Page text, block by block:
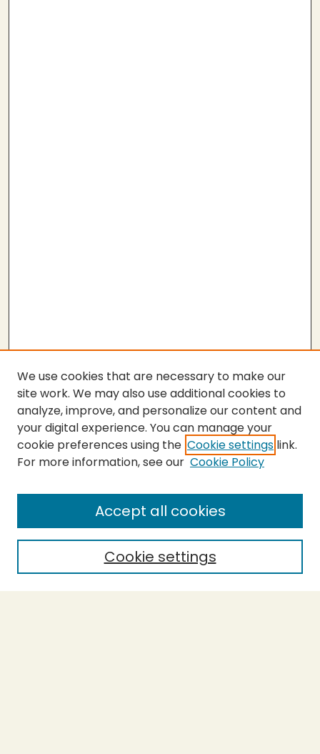
SEARCH
Enter search terms:
Select context to search:
We use cookies that are necessary to make our
site work. We may also use additional cookies to
analyze, improve, and personalize our content and
your digital experience. You can manage your
cookie preferences using the Cookie settings link.
For more information, see our Cookie Policy
Cookie settings
Accept all cookies